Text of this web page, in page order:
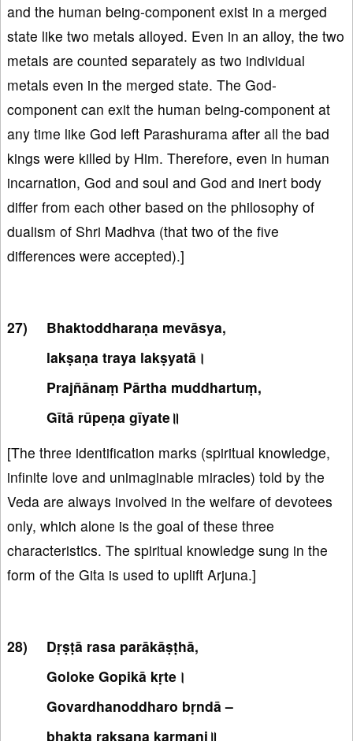
and the human being-component exist in a merged
state like two metals alloyed. Even in an alloy, the two
metals are counted separately as two individual
metals even in the merged state. The God-
component can exit the human being-component at
any time like God left Parashurama after all the bad
kings were killed by Him. Therefore, even in human
incarnation, God and soul and God and inert body
differ from each other based on the philosophy of
dualism of Shri Madhva (that two of the five
differences were accepted).]
Bhaktoddharaṇa mevāsya,
lakṣaṇa traya lakṣyatā।
Prajñānaṃ Pārtha muddhartuṃ,
Gītā rūpeṇa gīyate॥
[The three identification marks (spiritual knowledge,
infinite love and unimaginable miracles) told by the
Veda are always involved in the welfare of devotees
only, which alone is the goal of these three
characteristics. The spiritual knowledge sung in the
form of the Gita is used to uplift Arjuna.]
Dṛṣṭā rasa parākāṣṭhā,
Goloke Gopikā kṛte।
Govardhanoddharo bṛndā –
bhakta rakṣaṇa karmaṇi॥